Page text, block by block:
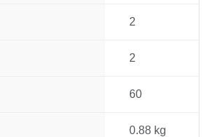
2
2
60
0.88 kg